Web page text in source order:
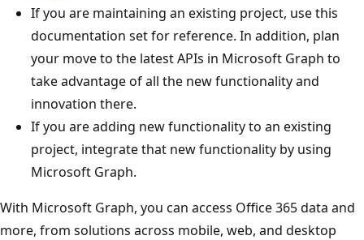
If you are maintaining an existing project, use this
documentation set for reference. In addition, plan
your move to the latest APIs in Microsoft Graph to
take advantage of all the new functionality and
innovation there.
If you are adding new functionality to an existing
project, integrate that new functionality by using
Microsoft Graph.
With Microsoft Graph, you can access Office 365 data and
more, from solutions across mobile, web, and desktop